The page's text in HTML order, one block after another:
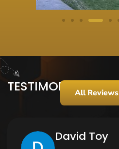
TESTIMONIALSAll Reviews
David Toy